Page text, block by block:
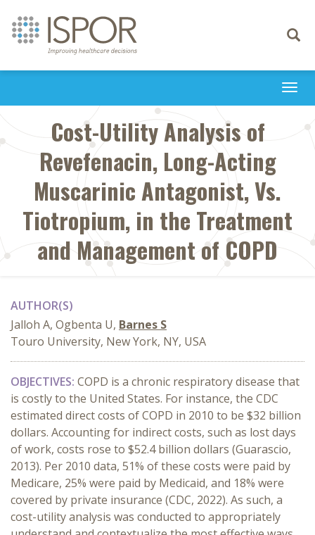
Toggle
Cost-Utility Analysis of
Revefenacin, Long-Acting
Muscarinic Antagonist, Vs.
Tiotropium, in the Treatment
and Management of COPD
AUTHOR(S)
Jalloh A, Ogbenta U, Barnes S
Touro University, New York, NY, USA
OBJECTIVES: COPD is a chronic respiratory disease that
is costly to the United States. For instance, the CDC
estimated direct costs of COPD in 2010 to be $32 billion
dollars. Accounting for indirect costs, such as lost days
of work, costs rose to $52.4 billion dollars (Guarascio,
2013). Per 2010 data, 51% of these costs were paid by
Medicare, 25% were paid by Medicaid, and 18% were
covered by private insurance (CDC, 2022). As such, a
cost-utility analysis was conducted to appropriately